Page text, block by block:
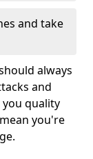
and take
always
and
quality
you're